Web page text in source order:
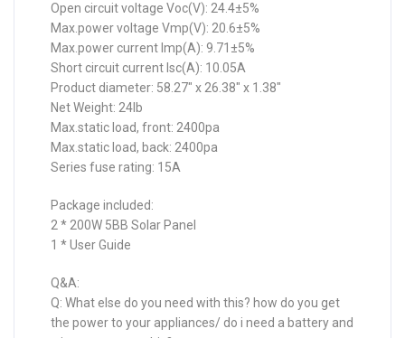
Open circuit voltage Voc(V): 24.4±5%
Max.power voltage Vmp(V): 20.6±5%
Max.power current Imp(A): 9.71±5%
Short circuit current Isc(A): 10.05A
Product diameter: 58.27″ x 26.38″ x 1.38″
Net Weight: 24lb
Max.static load, front: 2400pa
Max.static load, back: 2400pa
Series fuse rating: 15A
Package included:
2 * 200W 5BB Solar Panel
1 * User Guide
Q&A:
Q: What else do you need with this? how do you get
the power to your appliances/ do i need a battery and